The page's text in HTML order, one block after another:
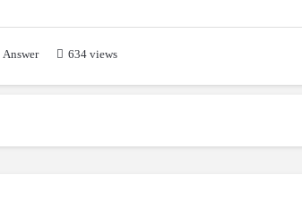
Answer 634 views